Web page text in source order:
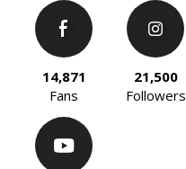
14,871
Fans
21,500
Followers